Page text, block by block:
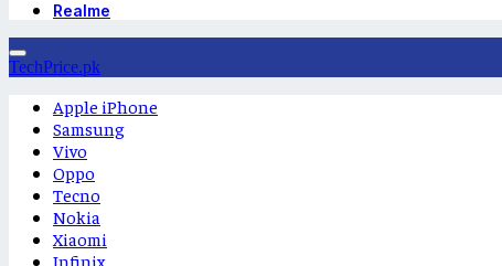
Realme
TechPrice.pk
Apple iPhone
Samsung
Vivo
Oppo
Tecno
Nokia
Xiaomi
Infinix